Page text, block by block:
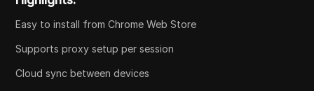
Easy to install from Chrome Web Store
Supports proxy setup per session
Cloud sync between devices